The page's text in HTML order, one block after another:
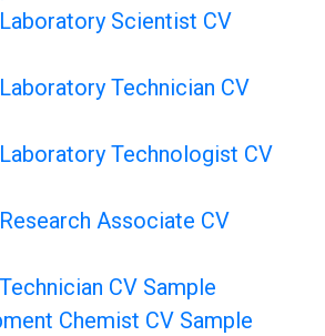
Scientist CV
Technician CV
Technologist CV
Associate CV
CV Sample
Chemist CV Sample